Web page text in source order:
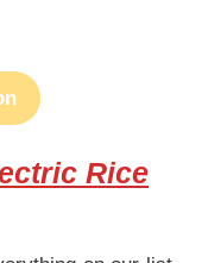
Rice